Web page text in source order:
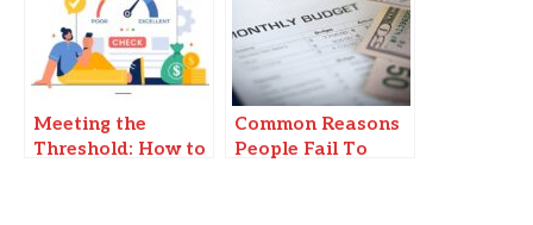
Meeting the
Threshold: How to
Common Reasons
People Fail To